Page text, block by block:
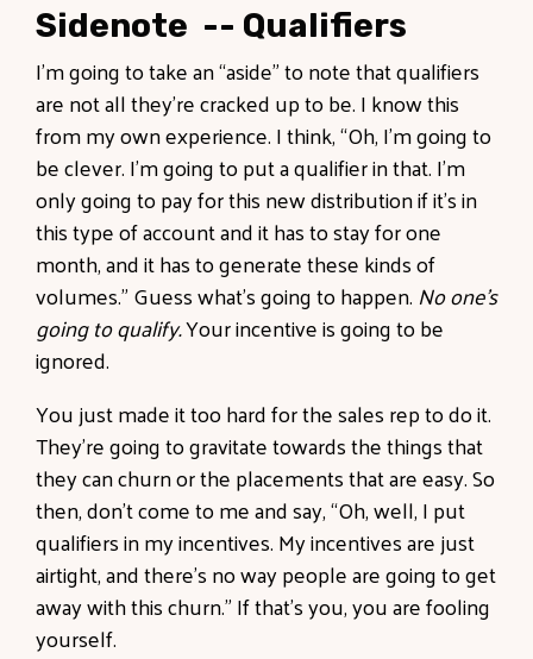
Sidenote -- Qualifiers
I’m going to take an “aside” to note that qualifiers
are not all they’re cracked up to be. I know this
from my own experience. I think, “Oh, I’m going to
be clever. I’m going to put a qualifier in that. I’m
only going to pay for this new distribution if it’s in
this type of account and it has to stay for one
month, and it has to generate these kinds of
volumes.” Guess what’s going to happen.No one’s
going to qualify.Your incentive is going to be
ignored.
You just made it too hard for the sales rep to do it.
They’re going to gravitate towards the things that
they can churn or the placements that are easy. So
then, don’t come to me and say, “Oh, well, I put
qualifiers in my incentives. My incentives are just
airtight, and there’s no way people are going to get
away with this churn.” If that’s you, you are fooling
yourself.